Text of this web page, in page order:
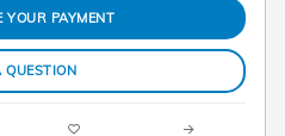
YOUR PAYMENT
QUESTION